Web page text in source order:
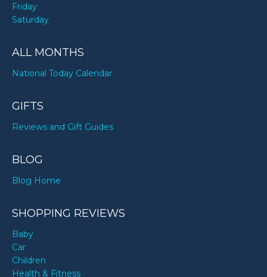
Friday
Saturday
ALL MONTHS
National Today Calendar
GIFTS
Reviews and Gift Guides
BLOG
Blog Home
SHOPPING REVIEWS
Baby
Car
Children
Health & Fitness